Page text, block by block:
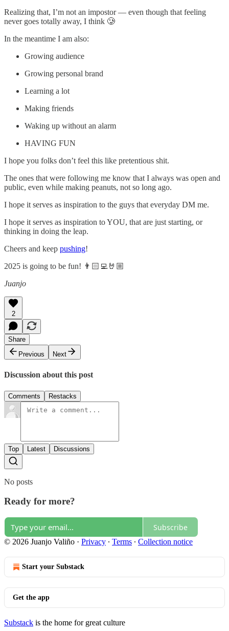
Realizing that, I’m not an impostor — even though that feeling
never goes totally away, I think 🥲
In the meantime I am also:
Growing audience
Growing personal brand
Learning a lot
Making friends
Waking up without an alarm
HAVING FUN
I hope you folks don’t feel this like pretentious shit.
The ones that were following me know that I always was open and
public, even while making peanuts, not so long ago.
I hope it serves as inspiration to the guys that everyday DM me.
I hope it serves as inspiration to YOU, that are just starting, or
thinking in doing the leap.
Cheers and keep pushing!
2025 is going to be fun! 👨🏻‍💻🤘🏼
Juanjo
2
Share
Previous
Next
Discussion about this post
Comments Restacks
Top Latest Discussions
No posts
Ready for more?
Subscribe
© 2026 Juanjo Valiño · Privacy ∙ Terms ∙ Collection notice
Start your Substack
Get the app
Substack is the home for great culture